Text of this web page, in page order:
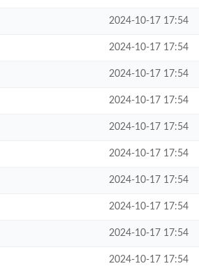
2024-10-17 17:54
2024-10-17 17:54
2024-10-17 17:54
2024-10-17 17:54
2024-10-17 17:54
2024-10-17 17:54
2024-10-17 17:54
2024-10-17 17:54
2024-10-17 17:54
2024-10-17 17:54